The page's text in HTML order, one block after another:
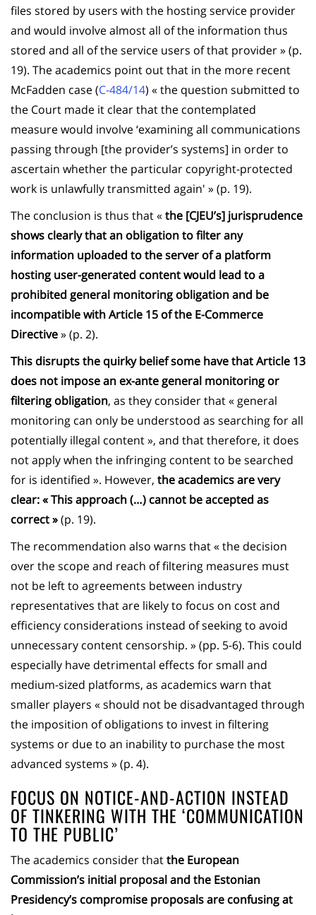
files stored by users with the hosting service provider
and would involve almost all of the information thus
stored and all of the service users of that provider » (p.
19). The academics point out that in the more recent
McFadden case (C-484/14) « the question submitted to
the Court made it clear that the contemplated
measure would involve ‘examining all communications
passing through [the provider’s systems] in order to
ascertain whether the particular copyright-protected
work is unlawfully transmitted again' » (p. 19).
The conclusion is thus that «the [CJEU’s] jurisprudence
shows clearly that an obligation to filter any
information uploaded to the server of a platform
hosting user-generated content would lead to a
prohibited general monitoring obligation and be
incompatible with Article 15 of the E-Commerce
Directive» (p. 2).
This disrupts the quirky belief some have that Article 13
does not impose an ex-ante general monitoring or
filtering obligation, as they consider that « general
monitoring can only be understood as searching for all
potentially illegal content », and that therefore, it does
not apply when the infringing content to be searched
for is identified ». However, the academics are very
clear: « This approach (…) cannot be accepted as
correct »(p. 19).
The recommendation also warns that « the decision
over the scope and reach of filtering measures must
not be left to agreements between industry
representatives that are likely to focus on cost and
efficiency considerations instead of seeking to avoid
unnecessary content censorship. » (pp. 5-6). This could
especially have detrimental effects for small and
medium-sized platforms, as academics warn that
smaller players « should not be disadvantaged through
the imposition of obligations to invest in filtering
systems or due to an inability to purchase the most
advanced systems » (p. 4).
FOCUS ON NOTICE-AND-ACTION INSTEAD
OF TINKERING WITH THE ‘COMMUNICATION
TO THE PUBLIC’
The academics consider thatthe European
Commission’s initial proposal and the Estonian
Presidency’s compromise proposals are confusing at